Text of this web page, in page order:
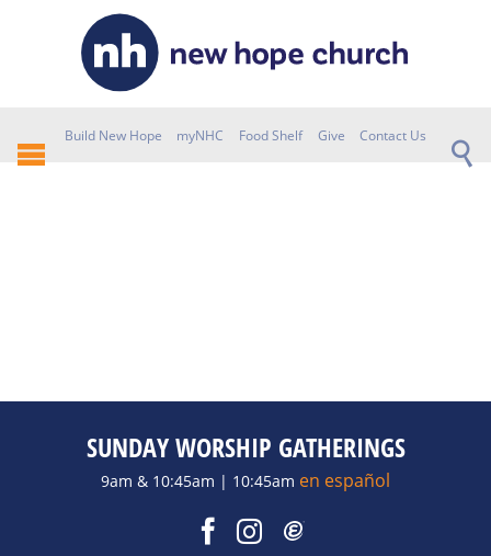
Build New Hope myNHC Food Shelf Give Contact Us
SUNDAY WORSHIP GATHERINGS
9am & 10:45am | 10:45am en español